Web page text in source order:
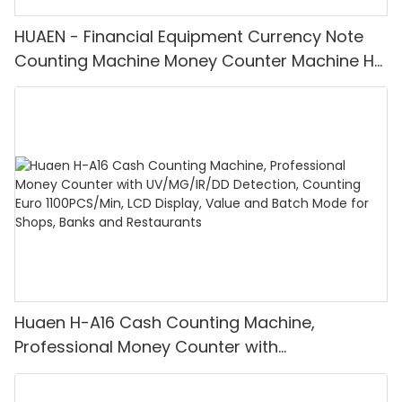
HUAEN - Financial Equipment Currency Note
Counting Machine Money Counter Machine H-
6800
Huaen H-A16 Cash Counting Machine,
Professional Money Counter with
UV/MG/IR/DD Detection, Counting Euro